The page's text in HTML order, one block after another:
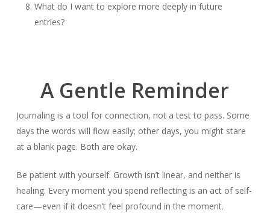
What do I want to explore more deeply in future
entries?
A Gentle Reminder
Journaling is a tool for connection, not a test to pass. Some
days the words will flow easily; other days, you might stare
at a blank page. Both are okay.
Be patient with yourself. Growth isn’t linear, and neither is
healing. Every moment you spend reflecting is an act of self-
care—even if it doesn’t feel profound in the moment.